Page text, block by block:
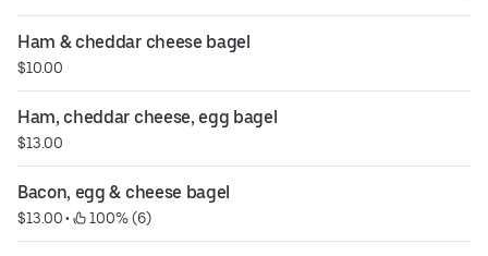
Ham & cheddar cheese bagel
$10.00
Ham, cheddar cheese, egg bagel
$13.00
Bacon, egg & cheese bagel
$13.00 • 100% (6)